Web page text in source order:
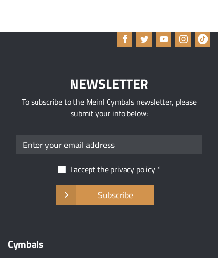
NEWSLETTER
To subscribe to the Meinl Cymbals newsletter, please
submit your info below:
I accept the privacy policy
Subscribe
Cymbals